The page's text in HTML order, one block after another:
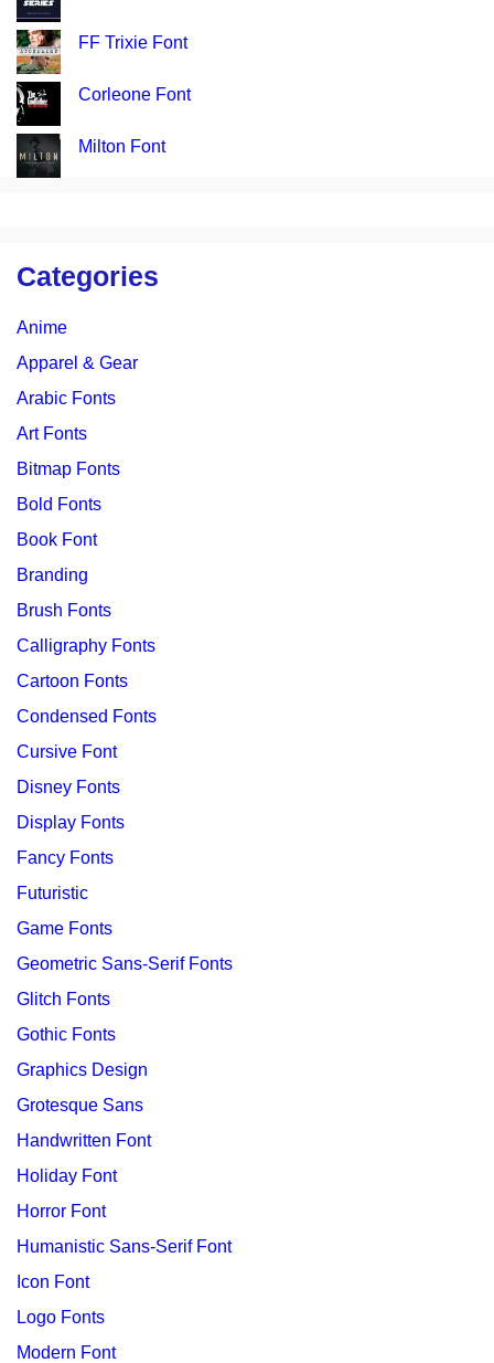
FF Trixie Font
Corleone Font
Milton Font
Categories
Anime
Apparel & Gear
Arabic Fonts
Art Fonts
Bitmap Fonts
Bold Fonts
Book Font
Branding
Brush Fonts
Calligraphy Fonts
Cartoon Fonts
Condensed Fonts
Cursive Font
Disney Fonts
Display Fonts
Fancy Fonts
Futuristic
Game Fonts
Geometric Sans-Serif Fonts
Glitch Fonts
Gothic Fonts
Graphics Design
Grotesque Sans
Handwritten Font
Holiday Font
Horror Font
Humanistic Sans-Serif Font
Icon Font
Logo Fonts
Modern Font